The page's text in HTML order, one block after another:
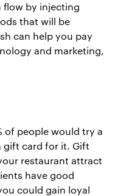
flow by injecting
that will be
can help you pay
and marketing,
of people would try a
gift card for it. Gift
restaurant attract
have good
could gain loyal